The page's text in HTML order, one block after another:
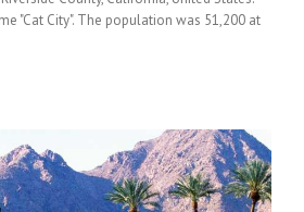
"Cat City". The population was 51,200 at